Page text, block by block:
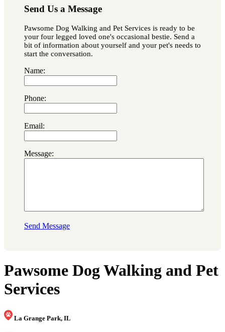
Send Us a Message
Pawsome Dog Walking and Pet Services is ready to be
your four legged loved one's occasional bestie. Send a
bit of information about yourself and your pet's needs to
start the conversation.
Name:
Phone:
Email:
Message:
Send Message
Pawsome Dog Walking and Pet
Services
La Grange Park, IL